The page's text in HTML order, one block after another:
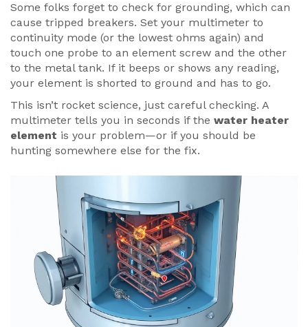
Some folks forget to check for grounding, which can
cause tripped breakers. Set your multimeter to
continuity mode (or the lowest ohms again) and
touch one probe to an element screw and the other
to the metal tank. If it beeps or shows any reading,
your element is shorted to ground and has to go.
This isn’t rocket science, just careful checking. A
multimeter tells you in seconds if the water heater
element is your problem—or if you should be
hunting somewhere else for the fix.